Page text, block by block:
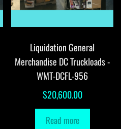
Liquidation General
Merchandise DC Truckloads -
WMT-DCFL-956
$20,600.00
Read more